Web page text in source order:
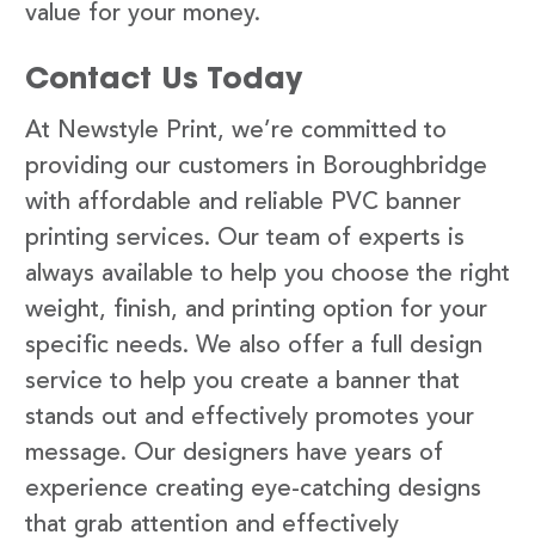
value for your money.
Contact Us Today
At Newstyle Print, we’re committed to
providing our customers in Boroughbridge
with affordable and reliable PVC banner
printing services. Our team of experts is
always available to help you choose the right
weight, finish, and printing option for your
specific needs. We also offer a full design
service to help you create a banner that
stands out and effectively promotes your
message. Our designers have years of
experience creating eye-catching designs
that grab attention and effectively